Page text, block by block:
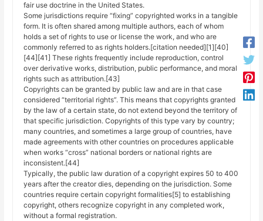
fair use doctrine in the United States.
Some jurisdictions require “fixing” copyrighted works in a tangible
form. It is often shared among multiple authors, each of whom
holds a set of rights to use or license the work, and who are
commonly referred to as rights holders.[citation needed][1][40]
[44][41] These rights frequently include reproduction, control
over derivative works, distribution, public performance, and moral
rights such as attribution.[43]
Copyrights can be granted by public law and are in that case
considered “territorial rights”. This means that copyrights granted
by the law of a certain state, do not extend beyond the territory of
that specific jurisdiction. Copyrights of this type vary by country;
many countries, and sometimes a large group of countries, have
made agreements with other countries on procedures applicable
when works “cross” national borders or national rights are
inconsistent.[44]
Typically, the public law duration of a copyright expires 50 to 400
years after the creator dies, depending on the jurisdiction. Some
countries require certain copyright formalities[5] to establishing
copyright, others recognize copyright in any completed work,
without a formal registration.